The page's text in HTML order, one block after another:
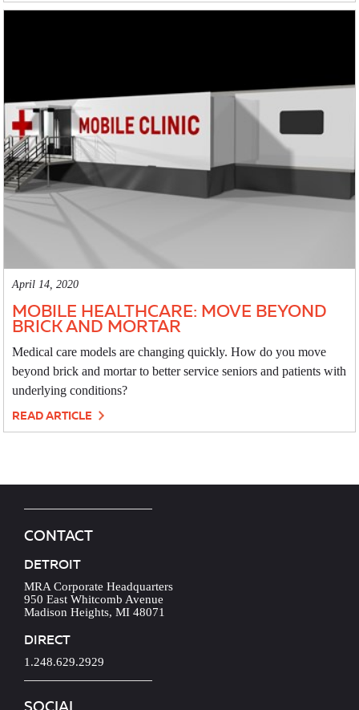
April 14, 2020
MOBILE HEALTHCARE: MOVE BEYOND
BRICK AND MORTAR
Medical care models are changing quickly. How do you move
beyond brick and mortar to better service seniors and patients with
underlying conditions?
READ ARTICLE
CONTACT
DETROIT
MRA Corporate Headquarters
950 East Whitcomb Avenue
Madison Heights, MI 48071
DIRECT
1.248.629.2929